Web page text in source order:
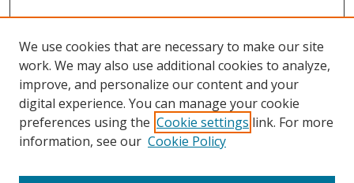
We use cookies that are necessary to make our site
work. We may also use additional cookies to analyze,
improve, and personalize our content and your
digital experience. You can manage your cookie
preferences using the Cookie settings link. For more
information, see our Cookie Policy